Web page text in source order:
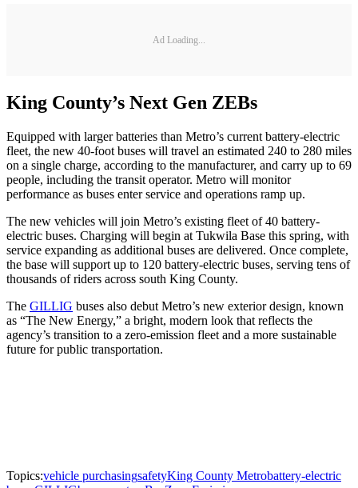
Ad Loading...
King County’s Next Gen ZEBs
Equipped with larger batteries than Metro’s current battery-electric
fleet, the new 40-foot buses will travel an estimated 240 to 280 miles
on a single charge, according to the manufacturer, and carry up to 69
people, including the transit operator. Metro will monitor
performance as buses enter service and operations ramp up.
The new vehicles will join Metro’s existing fleet of 40 battery-
electric buses. Charging will begin at Tukwila Base this spring, with
service expanding as additional buses are delivered. Once complete,
the base will support up to 120 battery-electric buses, serving tens of
thousands of riders across south King County.
The GILLIG buses also debut Metro’s new exterior design, known
as “The New Energy,” a bright, modern look that reflects the
agency’s transition to a zero-emission fleet and a more sustainable
future for public transportation.
Topics:vehicle purchasingsafetyKing County Metrobattery-electric